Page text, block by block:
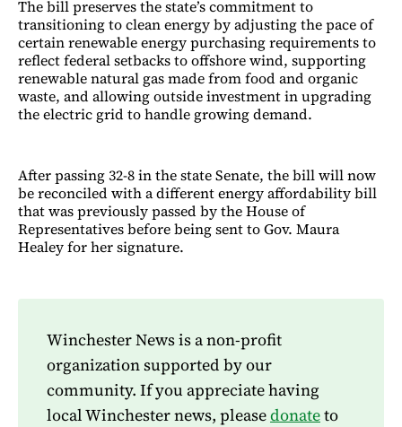
The bill preserves the state’s commitment to
transitioning to clean energy by adjusting the pace of
certain renewable energy purchasing requirements to
reflect federal setbacks to offshore wind, supporting
renewable natural gas made from food and organic
waste, and allowing outside investment in upgrading
the electric grid to handle growing demand.
After passing 32-8 in the state Senate, the bill will now
be reconciled with a different energy affordability bill
that was previously passed by the House of
Representatives before being sent to Gov. Maura
Healey for her signature.
Winchester News is a non-profit
organization supported by our
community. If you appreciate having
local Winchester news, pleasedonateto